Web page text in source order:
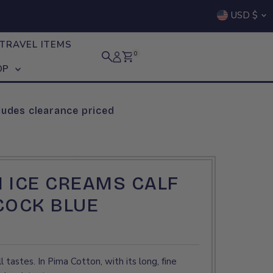
USD $
TRAVEL ITEMS
0
clearance priced
ICE CREAMS CALF
BLUE
tastes. In Pima Cotton, with its long, fine